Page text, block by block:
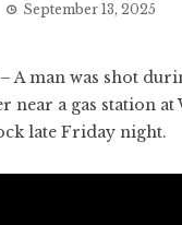
September 13, 2025
A man was shot
near a gas station at
late Friday night.